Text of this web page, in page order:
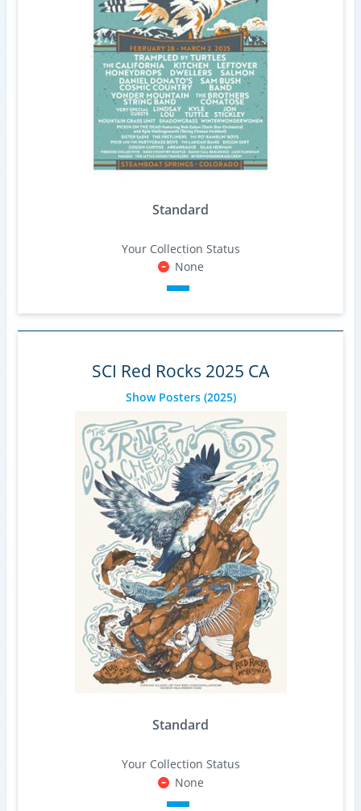
Standard
Your Collection Status
None
SCI Red Rocks 2025 CA
Show Posters(2025)
Standard
Your Collection Status
None